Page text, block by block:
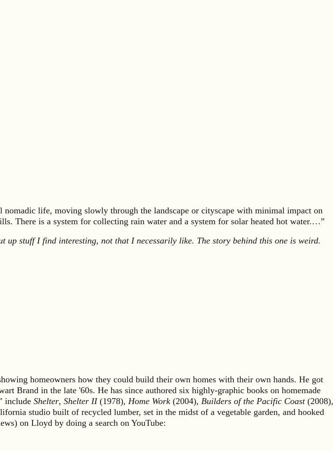
life, moving slowly through the landscape or cityscape with minimal impact on
There is a system for collecting rain water and a system for solar heated hot water.…”
up stuff I find interesting, not that I necessarily like. The story behind this one is weird.
homeowners how they could build their own homes with their own hands. He got
Brand in the late '60s. He has since authored six highly-graphic books on homemade
include Shelter, Shelter II(1978), Home Work (2004), Builders of the Pacific Coast(2008),
studio built of recycled lumber, set in the midst of a vegetable garden, and hooked
on Lloyd by doing a search on YouTube: